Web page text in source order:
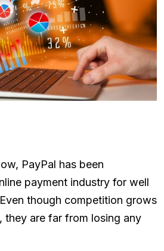
PayPal has been
payment industry for well
though competition grows
they are far from losing any